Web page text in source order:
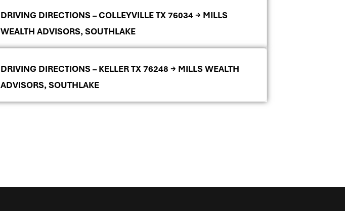
DRIVING DIRECTIONS – COLLEYVILLE TX 76034 → MILLS
WEALTH ADVISORS, SOUTHLAKE
DRIVING DIRECTIONS – KELLER TX 76248 → MILLS WEALTH
ADVISORS, SOUTHLAKE